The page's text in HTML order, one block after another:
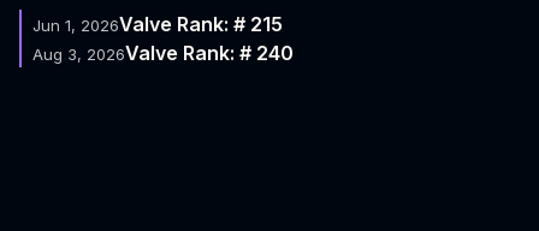
Jun 1, 2026Valve Rank: # 215
Aug 3, 2026Valve Rank: # 240